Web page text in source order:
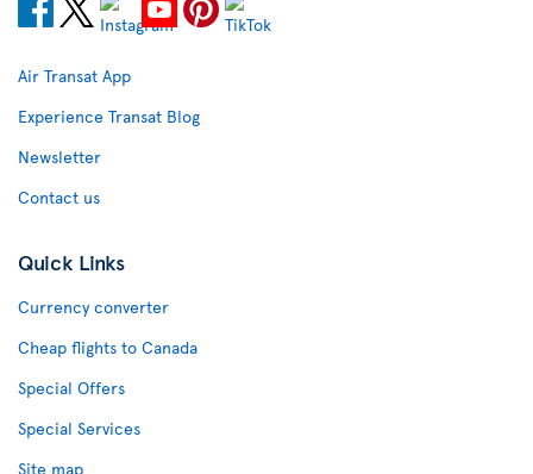
Air Transat App
Experience Transat Blog
Newsletter
Contact us
Quick Links
Currency converter
Cheap flights to Canada
Special Offers
Special Services
Site map